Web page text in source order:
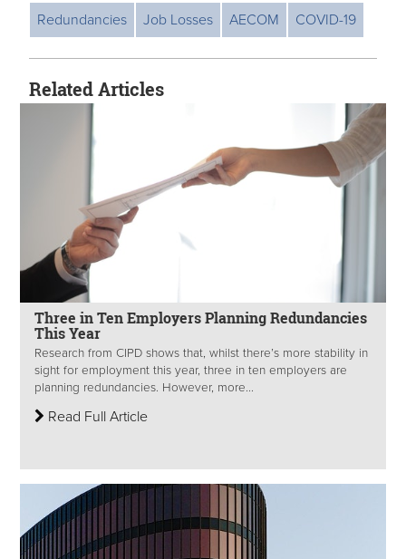
Redundancies Job Losses AECOM COVID-19
Related Articles
Three in Ten Employers Planning Redundancies
This Year
Research from CIPD shows that, whilst there’s more stability in
sight for employment this year, three in ten employers are
planning redundancies. However, more...
Read Full Article